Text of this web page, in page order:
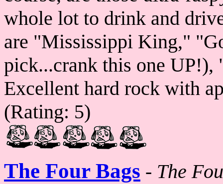
whole lot to drink and
are "Mississippi King,"
pick...crank this one
Excellent hard rock with
(Rating: 5)
The Four Bags - The